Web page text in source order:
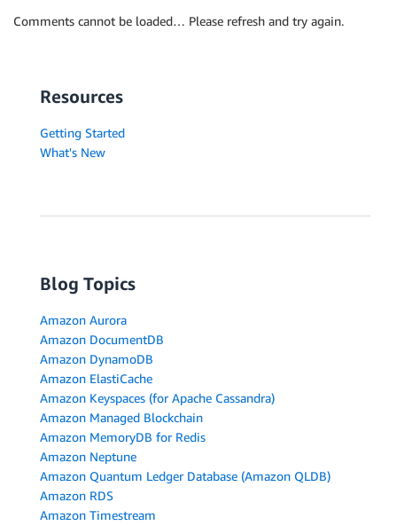
Comments cannot be loaded… Please refresh and try again.
Resources
Getting Started
What's New
Blog Topics
Amazon Aurora
Amazon DocumentDB
Amazon DynamoDB
Amazon ElastiCache
Amazon Keyspaces (for Apache Cassandra)
Amazon Managed Blockchain
Amazon MemoryDB for Redis
Amazon Neptune
Amazon Quantum Ledger Database (Amazon QLDB)
Amazon RDS
Amazon Timestream